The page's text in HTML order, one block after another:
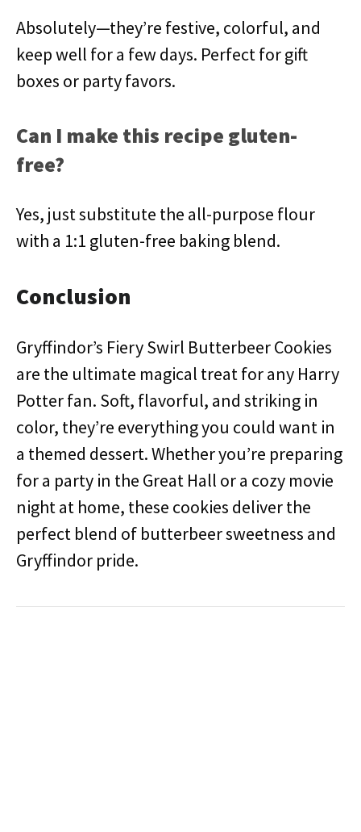
Absolutely—they’re festive, colorful, and
keep well for a few days. Perfect for gift
boxes or party favors.
Can I make this recipe gluten-
free?
Yes, just substitute the all-purpose flour
with a 1:1 gluten-free baking blend.
Conclusion
Gryffindor’s Fiery Swirl Butterbeer Cookies
are the ultimate magical treat for any Harry
Potter fan. Soft, flavorful, and striking in
color, they’re everything you could want in
a themed dessert. Whether you’re preparing
for a party in the Great Hall or a cozy movie
night at home, these cookies deliver the
perfect blend of butterbeer sweetness and
Gryffindor pride.